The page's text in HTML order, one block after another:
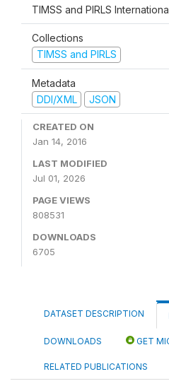
TIMSS and PIRLS
Collections
TIMSS and PIRLS
Metadata
DDI/XML
JSON
CREATED ON
Jan 14, 2016
LAST MODIFIED
Jul 01, 2026
PAGE VIEWS
808531
DOWNLOADS
6705
DATASET DESCRIPTION
DOWNLOADS GET
RELATED PUBLICATIONS